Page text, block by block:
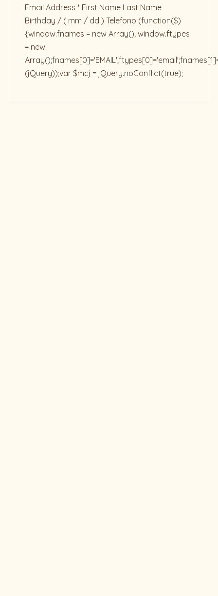
Email Address * First Name Last Name
Birthday / ( mm / dd ) Telefono (function($)
{window.fnames = new Array(); window.ftypes
= new
(jQuery));var $mcj = jQuery.noConflict(true);